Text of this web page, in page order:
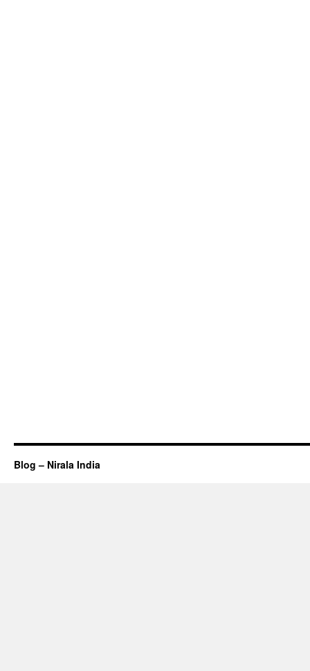
Blog – Nirala India